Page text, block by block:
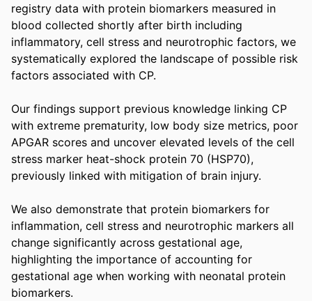
registry data with protein biomarkers measured in
blood collected shortly after birth including
inflammatory, cell stress and neurotrophic factors, we
systematically explored the landscape of possible risk
factors associated with CP.
Our findings support previous knowledge linking CP
with extreme prematurity, low body size metrics, poor
APGAR scores and uncover elevated levels of the cell
stress marker heat-shock protein 70 (HSP70),
previously linked with mitigation of brain injury.
We also demonstrate that protein biomarkers for
inflammation, cell stress and neurotrophic markers all
change significantly across gestational age,
highlighting the importance of accounting for
gestational age when working with neonatal protein
biomarkers.